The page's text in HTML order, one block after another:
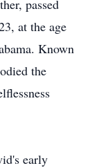
passed
at the age
Known
the
early